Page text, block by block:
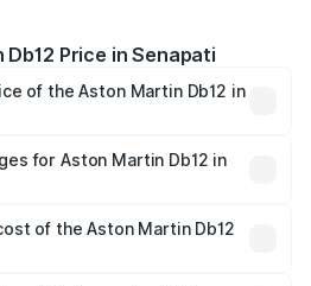
Price in Senapati
of the Aston Martin Db12 in
road prices vary across cities
insurance, and other optional
for Aston Martin Db12 in
be ₹43.40 lakhs.
of the Aston Martin Db12